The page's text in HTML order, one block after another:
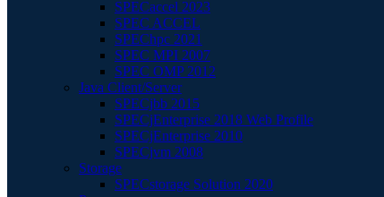
SPECaccel 2023
SPEC ACCEL
SPEChpc 2021
SPEC MPI 2007
SPEC OMP 2012
Java Client/Server
SPECjbb 2015
SPECjEnterprise 2018 Web Profile
SPECjEnterprise 2010
SPECjvm 2008
Storage
SPECstorage Solution 2020